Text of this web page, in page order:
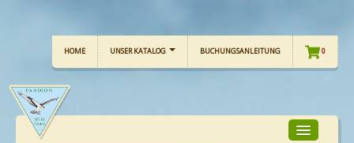
HOME UNSER KATALOG BUCHUNGSANLEITUNG 0